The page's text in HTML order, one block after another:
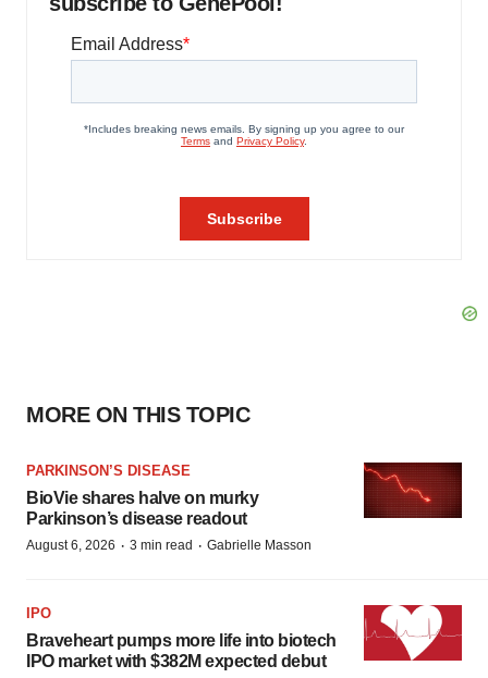
MORE ON THIS TOPIC
PARKINSON’S DISEASE
BioVie shares halve on murky
Parkinson’s disease readout
August 6, 2026 · 3 min read · Gabrielle Masson
IPO
Braveheart pumps more life into biotech
IPO market with $382M expected debut